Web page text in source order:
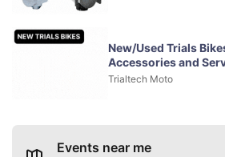
New/Used Trials
Accessories and
Trialtech Moto
Events near me